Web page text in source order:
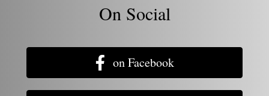
On Social
on Facebook